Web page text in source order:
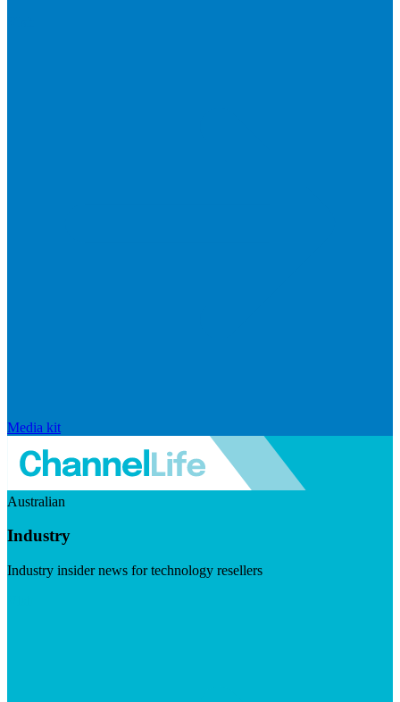
Media kit
Australian
Industry
Industry insider news for technology resellers